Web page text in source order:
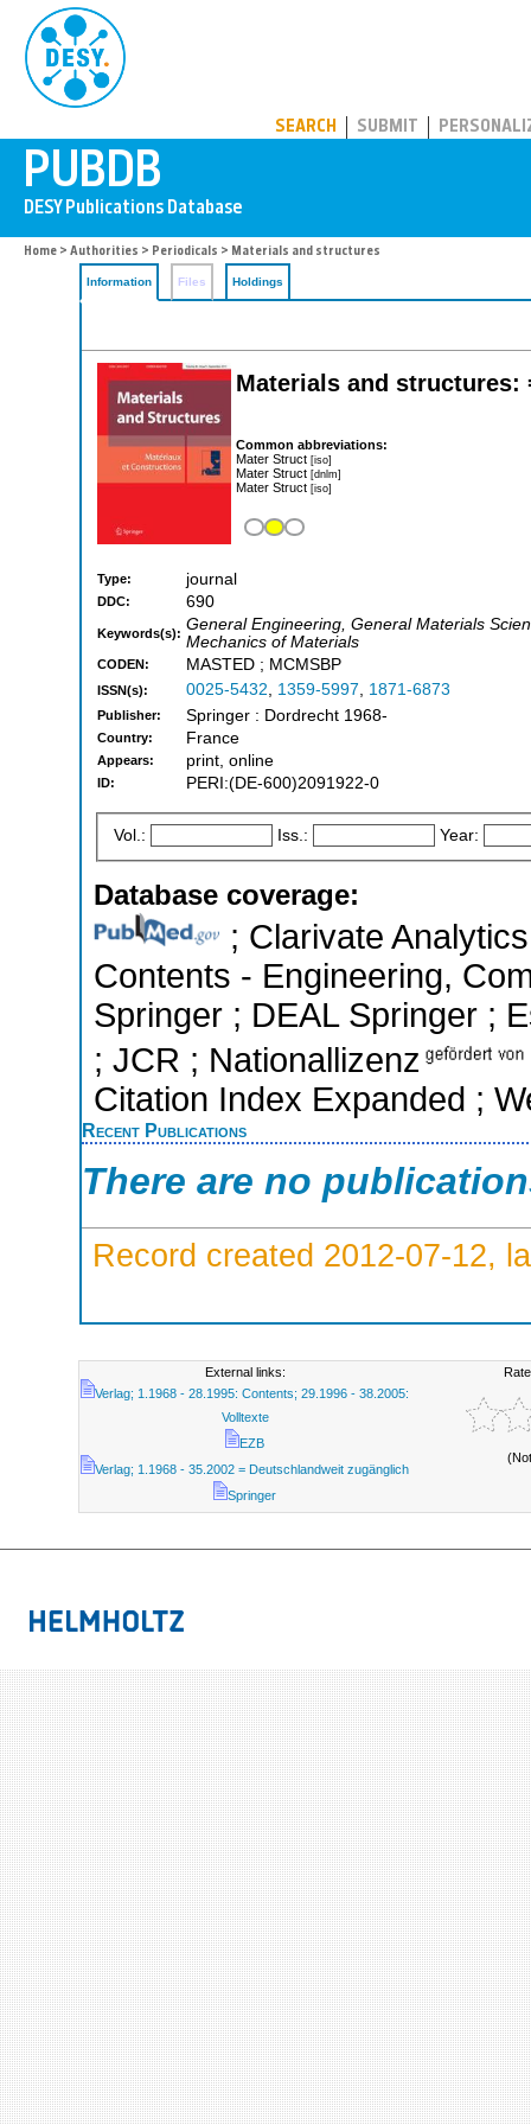
SEARCH SUBMIT
Home > Authorities > Periodicals > Materials and structures
Information Files Holdings
Materials and
Common abbreviations:
Mater Struct [iso]
Mater Struct [dnlm]
Mater Struct [iso]
Type: journal
DDC: 690
Keywords(s): General Engineering, General Materials
Mechanics of Materials
CODEN: MASTED ; MCMSBP
ISSN(s): 0025-5432, 1359-5997, 1871-6873
Publisher: Springer : Dordrecht 1968-
Country: France
Appears: print, online
ID: PERI:(DE-600)2091922-0
Vol.: Iss.: Year:
Database coverage:
; Clarivate
Contents - Engineering,
Springer ; DEAL Springer ;
; JCR ; Nationallizenz
Citation Index Expanded ;
Recent Publications
There are no
Record created 2012-07-12,
External links:
Verlag; 1.1968 - 28.1995: Contents; 29.1996 - 38.2005:
Volltexte
EZB
Verlag; 1.1968 - 35.2002 = Deutschlandweit zugänglich
Springer